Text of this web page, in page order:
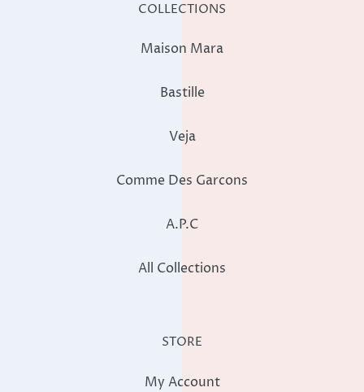
COLLECTIONS
Maison Mara
Bastille
Veja
Comme Des Garcons
A.P.C
All Collections
STORE
My Account